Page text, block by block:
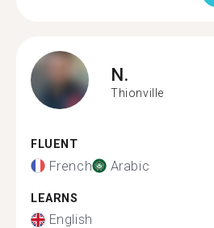
N.
Thionville
FLUENT
French Arabic
LEARNS
English